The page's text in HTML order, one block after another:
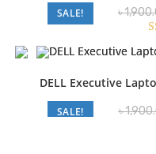
SALE! ৳
SALE!
DELL Executive
৳